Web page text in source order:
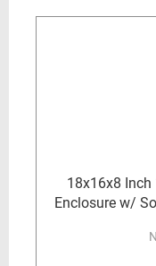
18x16x8 Inch
Enclosure w/